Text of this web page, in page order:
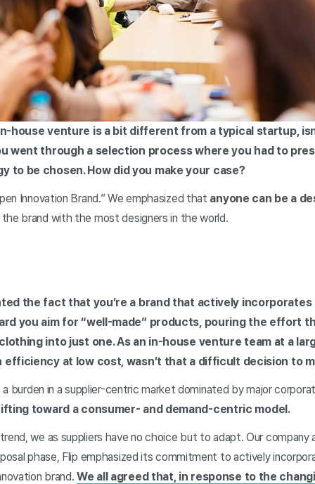
house venture is a bit different from a typical startup,
went through a selection process where you had to
to be chosen. How did you make your case?
Innovation Brand.” We emphasized that anyone can be a
brand with the most designers in the world.
the fact that you’re a brand that actively
you aim for “well-made” products, pouring the effort
into just one. As an in-house venture team at a
efficiency at low cost, wasn’t that a difficult decision to
burden in a supplier-centric market dominated by major
toward a consumer- and demand-centric model.
we as suppliers have no choice but to adapt. Our company
phase, Flip emphasized its commitment to actively
brand.We all agreed that, in response to the